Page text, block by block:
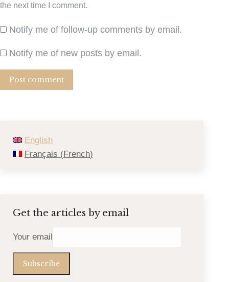
the next time I comment.
Notify me of follow-up comments by email.
Notify me of new posts by email.
Post comment
English
Français (French)
Get the articles by email
Your email